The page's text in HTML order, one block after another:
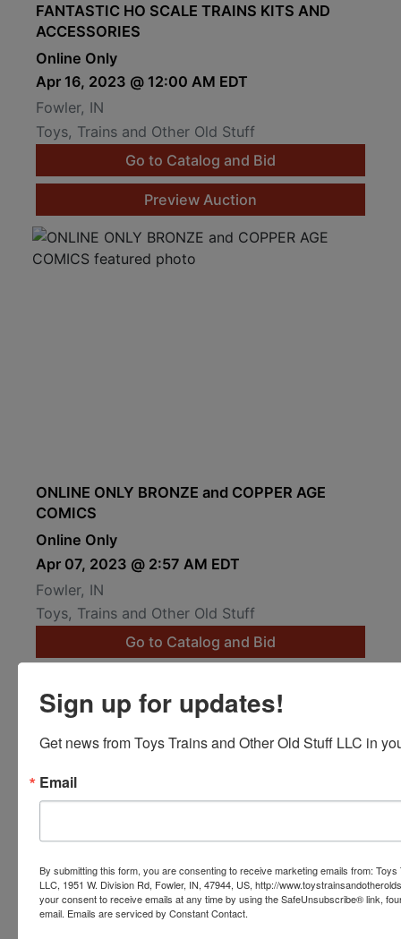
FANTASTIC HO SCALE TRAINS KITS AND
ACCESSORIES
Online Only
Apr 16, 2023 @ 12:00 AM EDT
Fowler, IN
Toys, Trains and Other Old Stuff
Go to Catalog and Bid
Preview Auction
ONLINE ONLY BRONZE and COPPER AGE
COMICS
Online Only
Apr 07, 2023 @ 2:57 AM EDT
Fowler, IN
Toys, Trains and Other Old Stuff
Go to Catalog and Bid
Sign up for updates!
Get news from Toys Trains and Other Old Stuff LLC in
Email
By submitting this form, you are consenting to receive marketing emails from:
LLC, 1951 W. Division Rd, Fowler, IN, 47944, US, http://
your consent to receive emails at any time by using the SafeUnsubscribe® link,
email. Emails are serviced by Constant Contact.